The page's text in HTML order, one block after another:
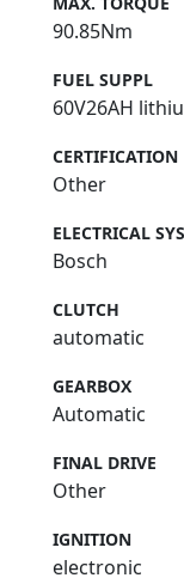
90.85Nm
FUEL SUPPL
60V26AH
CERTIFICATION
Other
ELECTRICAL
Bosch
CLUTCH
automatic
GEARBOX
Automatic
FINAL DRIVE
Other
IGNITION
electronic